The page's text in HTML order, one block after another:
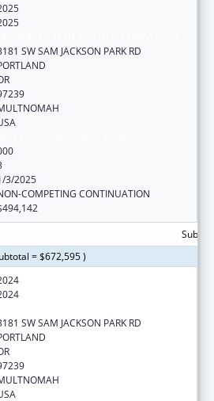
SW SAM JACKSON PARK RD
3/2025
COMPETING CONTINUATION
= $672,595 )
SW SAM JACKSON PARK RD